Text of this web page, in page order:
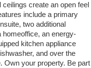
create an open feel
include a primary
two additional
homeoffice, an energy-
kitchen appliance
and over the
Own your property. Be part